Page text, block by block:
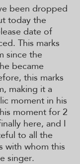
been dropped
today the
date of
This marks
since the
became
this marks
making it a
moment in his
moment for 2
here, and I
to all the
with whom this
singer.